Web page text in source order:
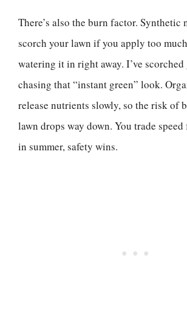
There’s also the burn factor. Synthetic
scorch your lawn if you apply too
watering it in right away. I’ve scorched
chasing that “instant green” look.
release nutrients slowly, so the risk of
lawn drops way down. You trade speed
in summer, safety wins.